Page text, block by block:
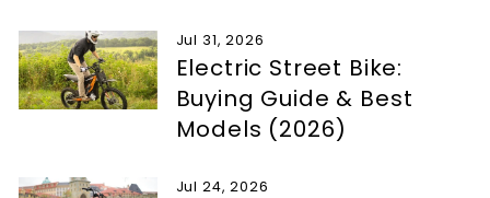
Jul 31, 2026
Electric Street Bike:
Buying Guide & Best
Models (2026)
Jul 24, 2026